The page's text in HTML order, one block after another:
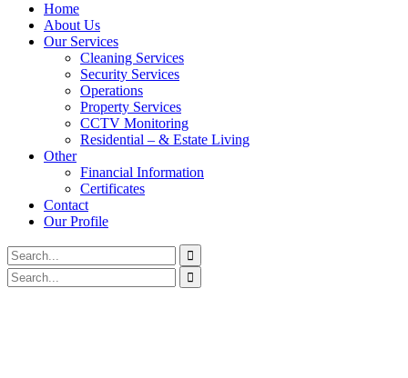
Home
About Us
Our Services
Cleaning Services
Security Services
Operations
Property Services
CCTV Monitoring
Residential – & Estate Living
Other
Financial Information
Certificates
Contact
Our Profile